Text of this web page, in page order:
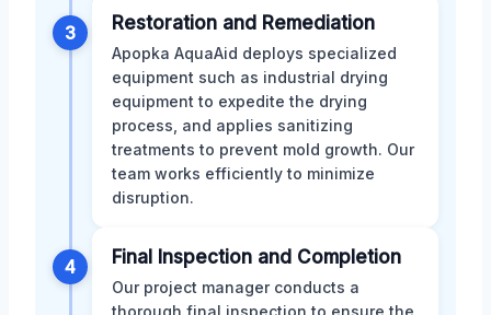
3 Restoration and Remediation
Apopka AquaAid deploys specialized
equipment such as industrial drying
equipment to expedite the drying
process, and applies sanitizing
treatments to prevent mold growth. Our
team works efficiently to minimize
disruption.
4 Final Inspection and Completion
Our project manager conducts a